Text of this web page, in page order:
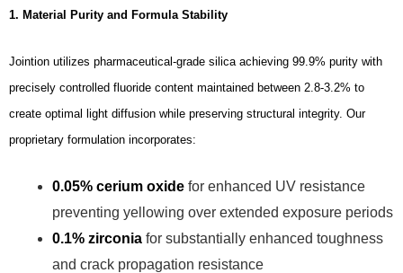
1. Material Purity and Formula Stability
Jointion utilizes pharmaceutical-grade silica achieving 99.9% purity with
precisely controlled fluoride content maintained between 2.8-3.2% to
create optimal light diffusion while preserving structural integrity. Our
proprietary formulation incorporates:
0.05% cerium oxide for enhanced UV resistance
preventing yellowing over extended exposure periods
0.1% zirconia for substantially enhanced toughness
and crack propagation resistance